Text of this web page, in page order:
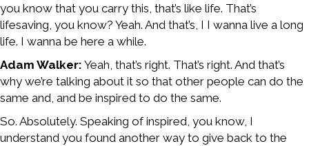
you know that you carry this, that’s like life. That’s
lifesaving, you know? Yeah. And that’s, I I wanna live a long
life. I wanna be here a while.
Adam Walker: Yeah, that’s right. That’s right. And that’s
why we’re talking about it so that other people can do the
same and, and be inspired to do the same.
So. Absolutely. Speaking of inspired, you know, I
understand you found another way to give back to the